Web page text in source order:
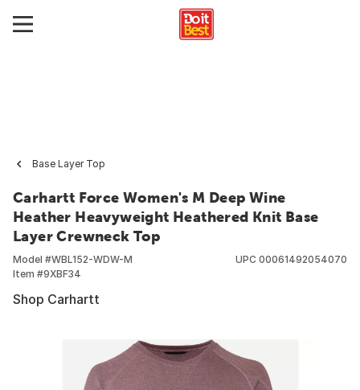
Base Layer Top
Carhartt Force Women's M Deep Wine
Heather Heavyweight Heathered Knit Base
Layer Crewneck Top
Model #WBL152-WDW-M
Item #9XBF34
UPC 00061492054070
Shop Carhartt